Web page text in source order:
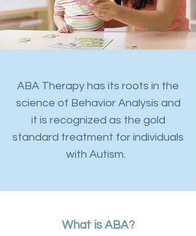
ABA Therapy has its roots in the
science of Behavior Analysis and
it is recognized as the gold
standard treatment for individuals
with Autism.
What is ABA?